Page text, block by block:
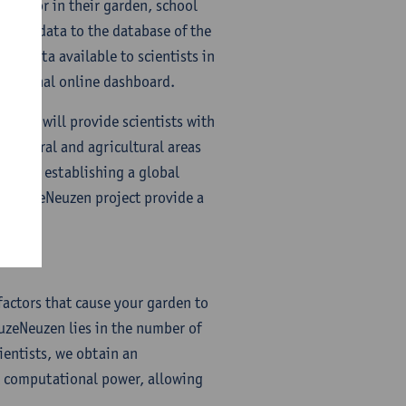
sensor in their garden, school
data to the database of the
data available to scientists in
online dashboard.
that will provide scientists with
natural and agricultural areas
is establishing a global
project provide a
that cause your garden to
lies in the number of
we obtain an
power, allowing